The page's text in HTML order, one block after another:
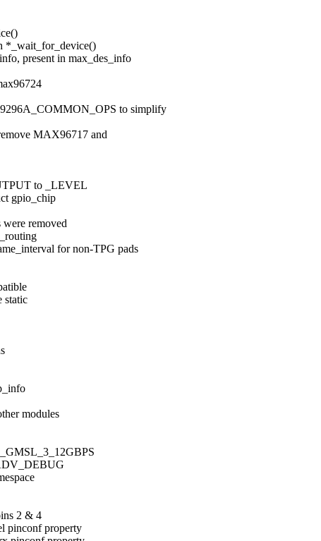
*_wait_for_device()
present in max_des_info
to simplify
MAX96717 and
to _LEVEL
gpio_chip
removed
for non-TPG pads
static
modules
2 & 4
pinconf property